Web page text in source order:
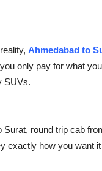
Ahmedabad to
only pay for what
SUVs.
round trip cab
exactly how you want